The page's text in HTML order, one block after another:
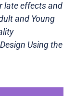
late effects and
and Young
Using the